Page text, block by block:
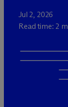
Jul 2, 2026
Read time: 2